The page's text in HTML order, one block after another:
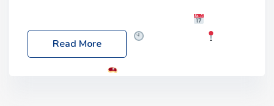
Friday, 03 October 2025
Location: 60 Killyclogher Road, Cookstown, Co
Read More